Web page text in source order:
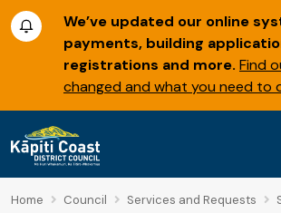
We’ve updated our online
payments, building
registrations and more. Find
changed and what you need to
Home Council Services and Requests